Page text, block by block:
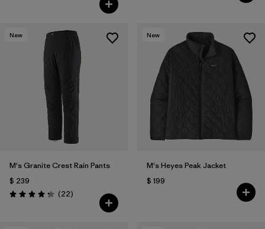
New
M's Granite Crest Rain Pants
$ 239
Valoración: 4.3 / 5
(22Comentarios
)
New
M's Heyes Peak Jacket
$ 199